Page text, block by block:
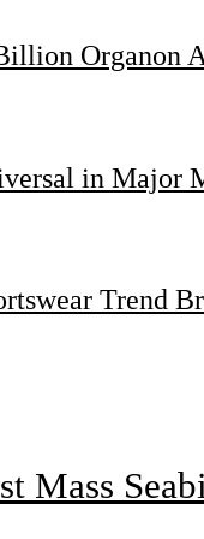
Organon
in Major
Trend
Mass